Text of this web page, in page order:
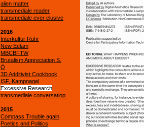
alien matter
transmediale reader
transmediale ever elusive
2016
Interkultur Ruhr
New Eelam
MBCBFTW
Brutalism Appreciation S.
Ö
3D Additivist Cookbook
ISF, Kampnagel
Excessive Research
transmediale conversatiop.
2015
Compass Trouble again
Poetics and Politics